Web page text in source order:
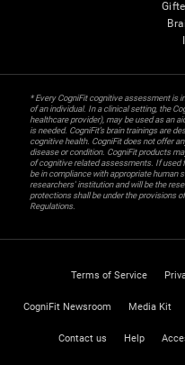
* Every CogniFit cognitive assessment is
of an individual. In a clinical setting, the
healthcare provider), may be used as an
is needed. CogniFit’s brain trainings are
cognitive health. CogniFit does not offer
disease or condition. CogniFit products
of cognitive related assessments. If used
be in compliance with appropriate human
researchers' institution and will be the
protections shall be under the provisions
Regulations.
Terms of Service
CogniFit Newsroom Media Kit
Contact us Help